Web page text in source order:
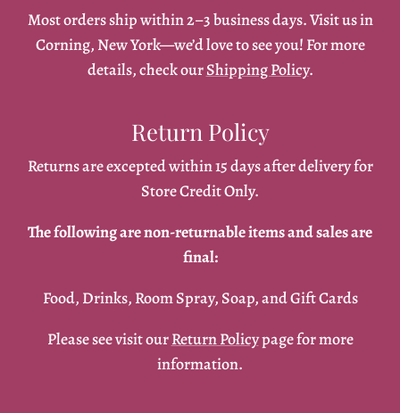
Most orders ship within 2–3 business days. Visit us in
Corning, New York—we’d love to see you! For more
details, check ourShipping Policy.
Return Policy
Returns are excepted within 15 days after delivery for
Store Credit Only.
The following are non-returnable items and sales are
final:
Food, Drinks, Room Spray, Soap, and Gift Cards
Please see visit ourReturn Policypage for more
information.